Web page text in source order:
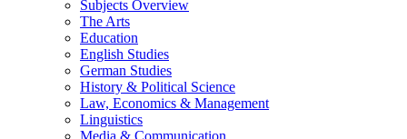
Subjects Overview
The Arts
Education
English Studies
German Studies
History & Political Science
Law, Economics & Management
Linguistics
Media & Communication